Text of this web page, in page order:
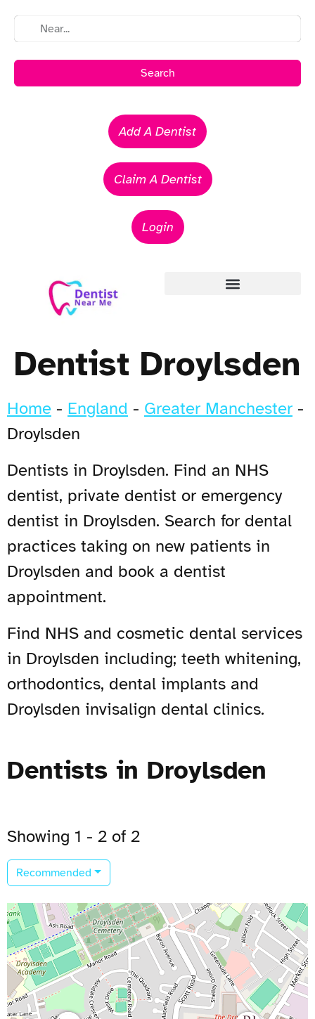
Search
Add A Dentist
Claim A Dentist
Login
Dentist Droylsden
Home - England - Greater Manchester -
Droylsden
Dentists in Droylsden. Find an NHS
dentist, private dentist or emergency
dentist in Droylsden. Search for dental
practices taking on new patients in
Droylsden and book a dentist
appointment.
Find NHS and cosmetic dental services
in Droylsden including; teeth whitening,
orthodontics, dental implants and
Droylsden invisalign dental clinics.
Dentists in Droylsden
Showing 1 - 2 of 2
Recommended